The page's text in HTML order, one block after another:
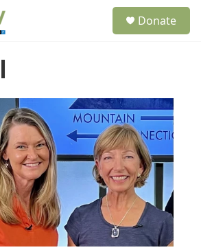
Donate